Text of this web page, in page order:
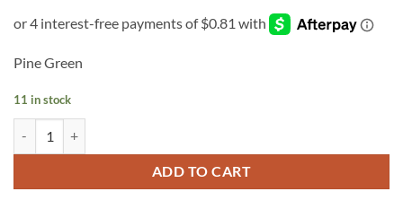
Pine Green
11 in stock
ADD TO CART